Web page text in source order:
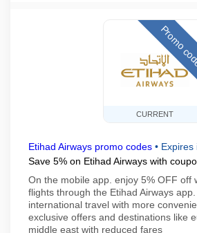
CURRENT
Promo
Etihad Airways promo codes • Expires
Save 5% on Etihad Airways with
On the mobile app. enjoy 5% OFF off
flights through the Etihad Airways
international travel with more
exclusive offers and destinations like
middle east with reduced fares